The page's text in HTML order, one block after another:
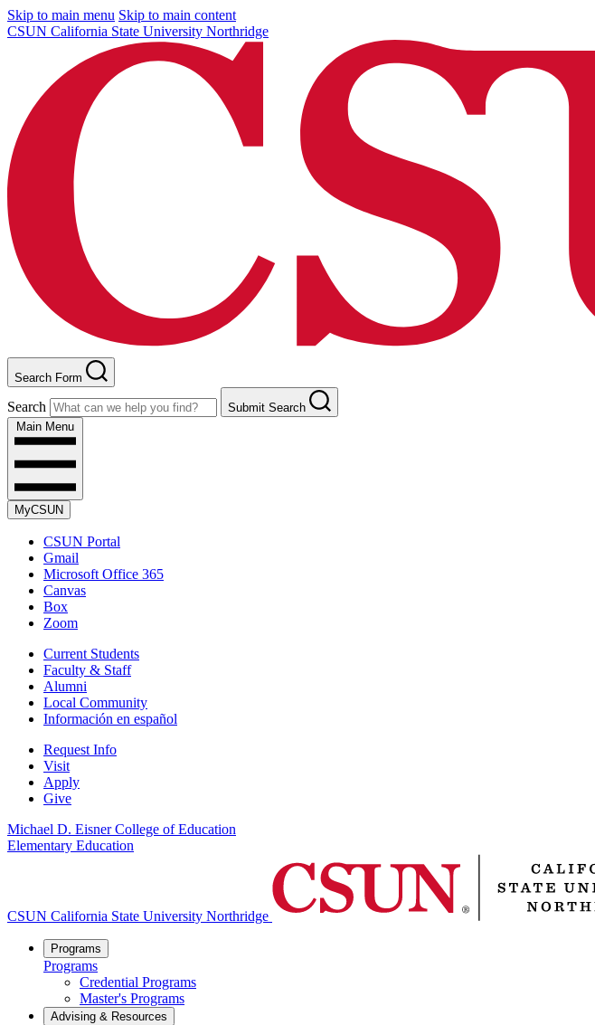
Skip to main menu Skip to main content
CSUN California State University Northridge
Search Form
Search
Submit Search
Main Menu
MyCSUN
CSUN Portal
Gmail
Microsoft Office 365
Canvas
Box
Zoom
Current Students
Faculty & Staff
Alumni
Local Community
Información en español
Request Info
Visit
Apply
Give
Michael D. Eisner College of Education
Elementary Education
CSUN California State University Northridge
Programs
Programs
Credential Programs
Master's Programs
Advising & Resources